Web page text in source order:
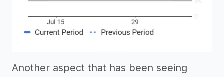
Another aspect that has been seeing